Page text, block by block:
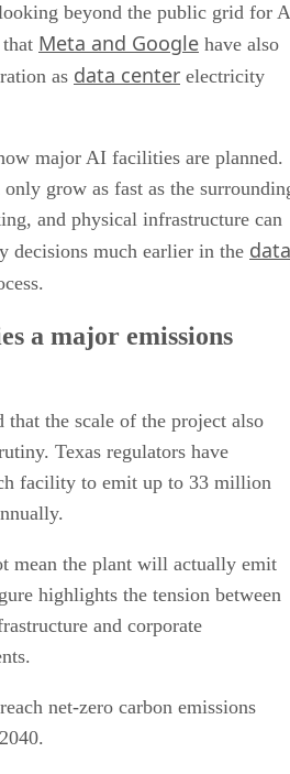
beyond the public grid for
Meta and Google have also
as data center electricity
major AI facilities are planned.
grow as fast as the
and physical infrastructure can
decisions much earlier in the data
a major emissions
that the scale of the project also
Texas regulators have
facility to emit up to 33 million
mean the plant will actually emit
highlights the tension between
and corporate
net-zero carbon emissions